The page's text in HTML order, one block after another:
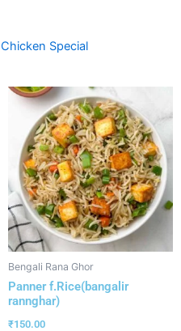
Chicken Special
Bengali Rana Ghor
Panner f.Rice(bangalir
rannghar)
₹150.00